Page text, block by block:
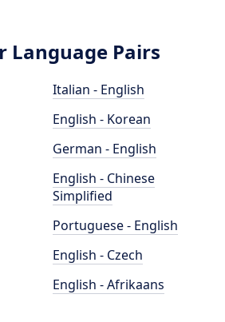
Language Pairs
Italian - English
English - Korean
German - English
English - Chinese
Simplified
Portuguese - English
English - Czech
English - Afrikaans